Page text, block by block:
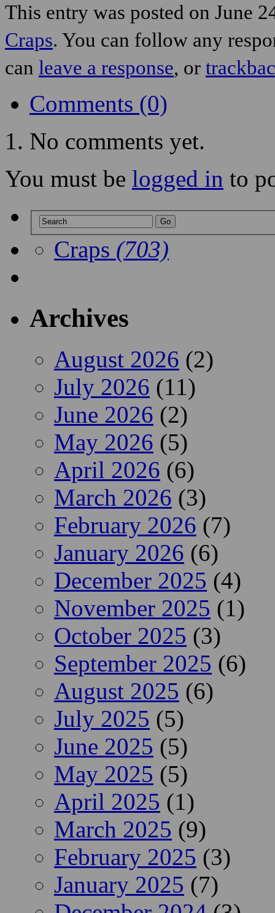
This entry was posted on June
Craps. You can follow any
can leave a response, or
Comments (0)
No comments yet.
You must be logged in to
Craps (703)
Archives
August 2026 (2)
July 2026 (11)
June 2026 (2)
May 2026 (5)
April 2026 (6)
March 2026 (3)
February 2026 (7)
January 2026 (6)
December 2025 (4)
November 2025 (1)
October 2025 (3)
September 2025 (6)
August 2025 (6)
July 2025 (5)
June 2025 (5)
May 2025 (5)
April 2025 (1)
March 2025 (9)
February 2025 (3)
January 2025 (7)